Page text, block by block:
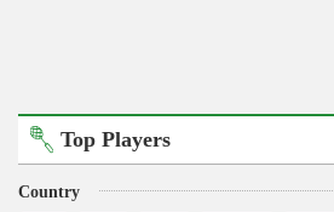
Top Players
Country